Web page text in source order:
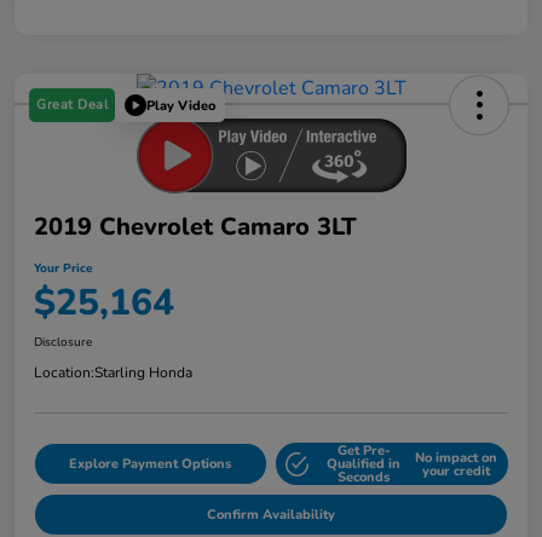
Great Deal Play Video
2019 Chevrolet Camaro 3LT
Your Price
$25,164
Disclosure
Location:Starling Honda
Explore Payment Options
Get Pre-
Qualified in
Seconds
No impact on
your credit
Confirm Availability